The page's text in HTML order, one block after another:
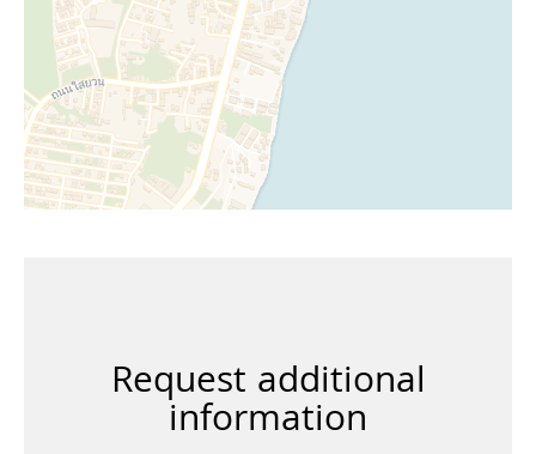
Request additional
information